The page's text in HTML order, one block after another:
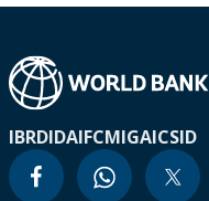
IBRDIDAIFCMIGAICSID